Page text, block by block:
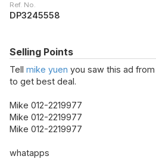
Ref. No.
DP3245558
Selling Points
Tell mike yuen you saw this ad
to get best deal.
Mike 012-2219977
Mike 012-2219977
Mike 012-2219977
whatapps